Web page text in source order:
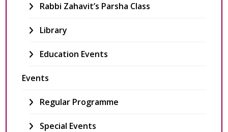
Rabbi Zahavit’s Parsha Class
Library
Education Events
Events
Regular Programme
Special Events